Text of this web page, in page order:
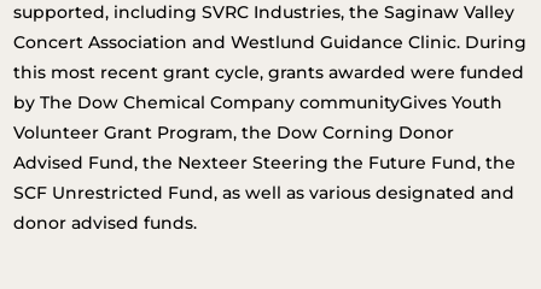
supported, including SVRC Industries, the Saginaw Valley
Concert Association and Westlund Guidance Clinic. During
this most recent grant cycle, grants awarded were funded
by The Dow Chemical Company communityGives Youth
Volunteer Grant Program, the Dow Corning Donor
Advised Fund, the Nexteer Steering the Future Fund, the
SCF Unrestricted Fund, as well as various designated and
donor advised funds.